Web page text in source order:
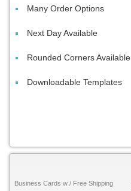
Many Order Options
Next Day Available
Rounded Corners Available
Downloadable Templates
Business Cards w / Free Shipping